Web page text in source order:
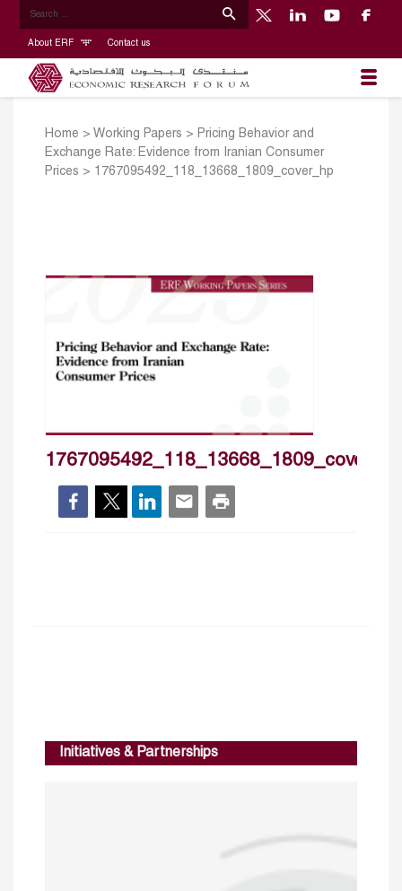
About ERF Contact us
Home > Working Papers > Pricing Behavior and
Exchange Rate: Evidence from Iranian Consumer
Prices > 1767095492_118_13668_1809_cover_hp
1767095492_118_13668_1809_cover_hp
Initiatives & Partnerships